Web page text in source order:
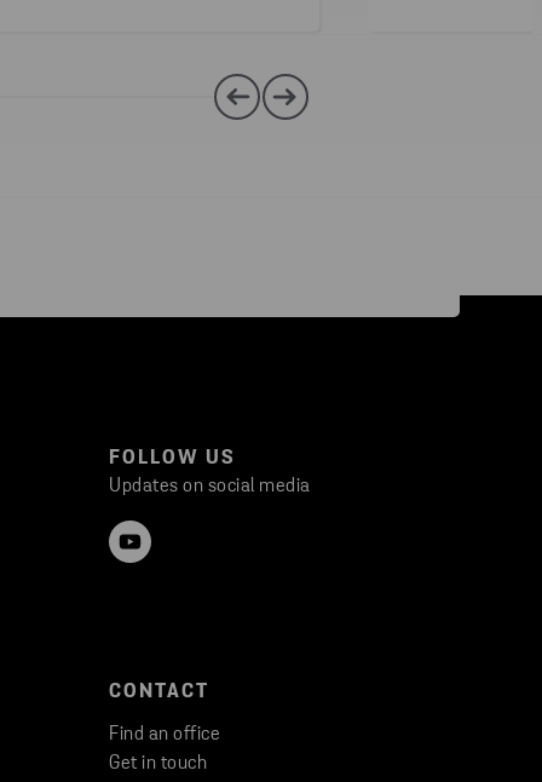
FOLLOW US
Updates on social media
CONTACT
Find an office
Get in touch